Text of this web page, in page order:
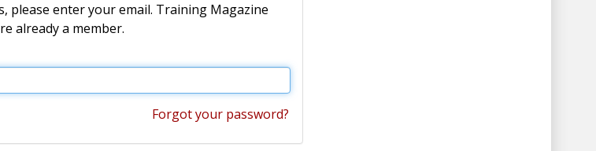
please enter your email. Training Magazine
already a member.
Forgot your password?